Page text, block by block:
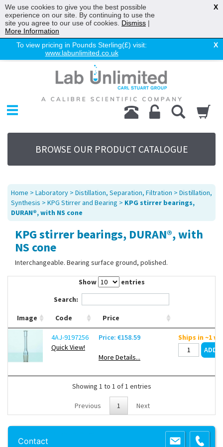
To view pricing in Pounds Sterling(£) visit:
www.labunlimited.co.uk
X
Chromatography
Environmental
Laboratory
Life Science
UV System
Promotions
Service
About Us
Sitemap
Contact Us
BROWSE OUR PRODUCT CATALOGUE
Home > Laboratory > Distillation, Separation, Filtration > Distillation,
Synthesis > KPG Stirrer and Bearing > KPG stirrer bearings,
DURAN®, with NS cone
KPG stirrer bearings, DURAN®, with
NS cone
Interchangeable. Bearing surface ground, polished.
Show
entries
Search:
Image Code Price
4AJ-9197256
Quick View!
Price: €158.59
More Details...
Ships in ~1
Showing 1 to 1 of 1 entries
Previous 1 Next
Terms & Conditions|!Product
images are for illustrative purposes only!
We use cookies to give you the best possible
experience on our site. By continuing to use the
site you agree to our use of cookies. Dismiss |
More Information
X
Contact